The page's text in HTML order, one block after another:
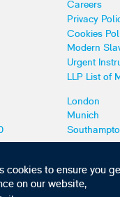
cookies to ensure you
on our website,
Careers
Privacy
Cookies
Modern
Urgent
LLP List of
London
Munich